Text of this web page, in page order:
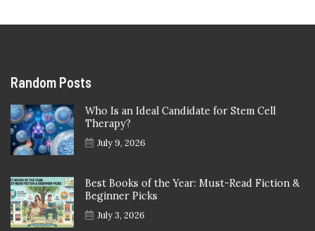
Random Posts
Who Is an Ideal Candidate for Stem Cell
Therapy?
July 9, 2026
Best Books of the Year: Must-Read Fiction &
Beginner Picks
July 3, 2026